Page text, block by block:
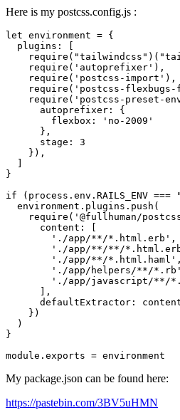
Here is my postcss.config.js :
let environment = {
  plugins: [
    require('autoprefixer'),
    require('postcss-import'),
require('postcss-flexbugs-
require('postcss-preset-
      autoprefixer: {
        flexbox: 'no-2009'
      },
      stage: 3
    }),
}
if (process.env.RAILS_ENV
  environment.plugins.push(
require('@fullhuman/
      content: [
        './app/**/*.html.erb',
'./app/**/**/
        './app/**/*.html.haml',
'./app/helpers/**/
'./app/javascript/**/
      ],
defaultExtractor:
    })
  )
}
My package.json can be found here:
https://pastebin.com/3BV5uHMN